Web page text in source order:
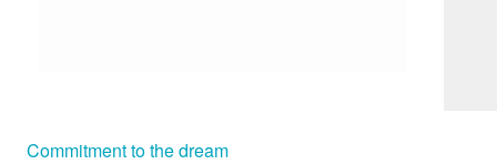
Commitment to the dream